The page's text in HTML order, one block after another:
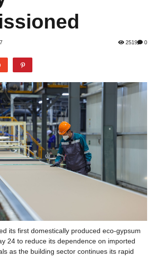
2519 0
its first domestically produced eco-gypsum
24 to reduce its dependence on imported
as the building sector continues its rapid